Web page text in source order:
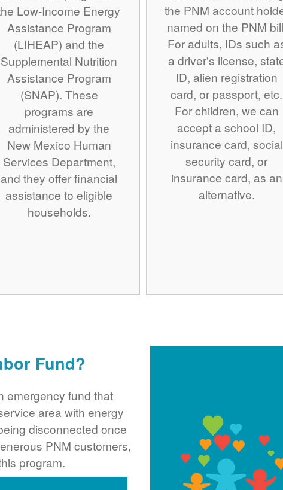
Low-Income Energy
Assistance Program
(LIHEAP) and the
Supplemental Nutrition
Assistance Program
(SNAP). These
programs are
administered by the
New Mexico Human
Services Department,
and they offer financial
assistance to eligible
households.
the PNM account
named on the PNM
For adults, IDs such
a driver's license,
ID, alien registration
card, or passport, etc.
For children, we can
accept a school ID,
insurance card, social
security card, or
insurance card, as an
alternative.
Fund?
emergency fund that
area with energy
disconnected once
PNM customers,
program.